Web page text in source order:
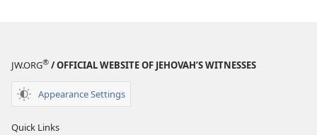
JW.ORG® / OFFICIAL WEBSITE OF JEHOVAH’S WITNESSES
Appearance Settings
Quick Links